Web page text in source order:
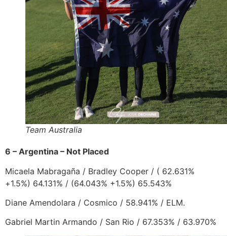
Team Australia
6 – Argentina – Not Placed
Micaela Mabragaña / Bradley Cooper / ( 62.631%
+1.5%) 64.131% / (64.043% +1.5%) 65.543%
Diane Amendolara / Cosmico / 58.941% / ELM.
Gabriel Martin Armando / San Rio / 67.353% / 63.970%